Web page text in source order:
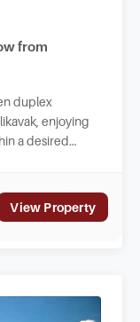
from
duplex
enjoying
a desired
View Property